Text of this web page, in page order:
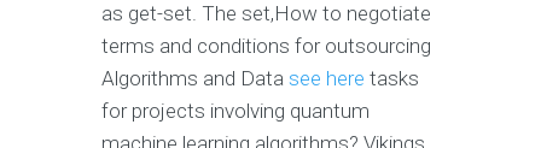
as get-set. The set,How to negotiate
terms and conditions for outsourcing
Algorithms and Data see here tasks
for projects involving quantum